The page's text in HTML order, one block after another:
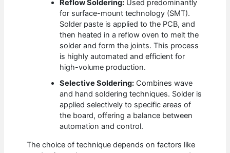
Reflow Soldering: Used predominantly
for surface-mount technology (SMT).
Solder paste is applied to the PCB, and
then heated in a reflow oven to melt the
solder and form the joints. This process
is highly automated and efficient for
high-volume production.
Selective Soldering: Combines wave
and hand soldering techniques. Solder is
applied selectively to specific areas of
the board, offering a balance between
automation and control.
The choice of technique depends on factors like